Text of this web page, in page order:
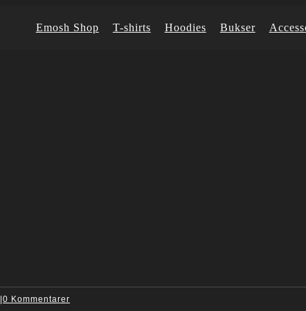
Emosh Shop T-shirts Hoodies Bukser
0 Kommentarer